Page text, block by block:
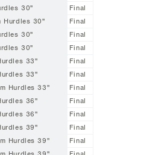
30"
Final
Hurdles 30"
Final
30"
Final
30"
Final
33"
Final
33"
Final
Hurdles 33"
Final
36"
Final
36"
Final
39"
Final
Hurdles 39"
Final